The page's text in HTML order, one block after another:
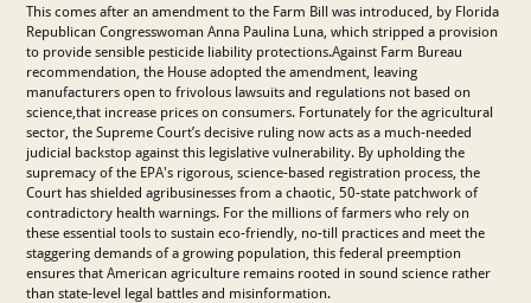
This comes after an amendment to the Farm Bill was introduced, by Florida
Republican Congresswoman Anna Paulina Luna, which stripped a provision
to provide sensible pesticide liability protections.Against Farm Bureau
recommendation, the House adopted the amendment, leaving
manufacturers open to frivolous lawsuits and regulations not based on
science,that increase prices on consumers. Fortunately for the agricultural
sector, the Supreme Court’s decisive ruling now acts as a much-needed
judicial backstop against this legislative vulnerability. By upholding the
supremacy of the EPA's rigorous, science-based registration process, the
Court has shielded agribusinesses from a chaotic, 50-state patchwork of
contradictory health warnings. For the millions of farmers who rely on
these essential tools to sustain eco-friendly, no-till practices and meet the
staggering demands of a growing population, this federal preemption
ensures that American agriculture remains rooted in sound science rather
than state-level legal battles and misinformation.